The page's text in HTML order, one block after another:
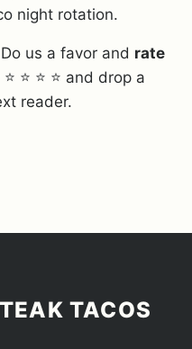
night rotation.
us a favor and rate
⭐ ⭐ ⭐ and drop a
reader.
TACOS